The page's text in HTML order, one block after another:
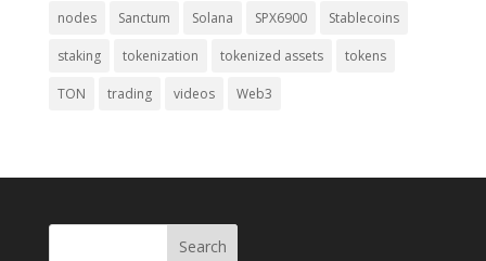
nodes Sanctum Solana SPX6900 Stablecoins
staking tokenization tokenized assets tokens
TON trading videos Web3
Search